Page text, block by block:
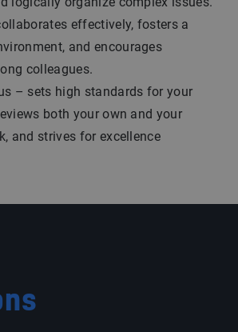
effectively, fosters a
and encourages
colleagues.
– sets high standards for your
both your own and your
and strives for excellence